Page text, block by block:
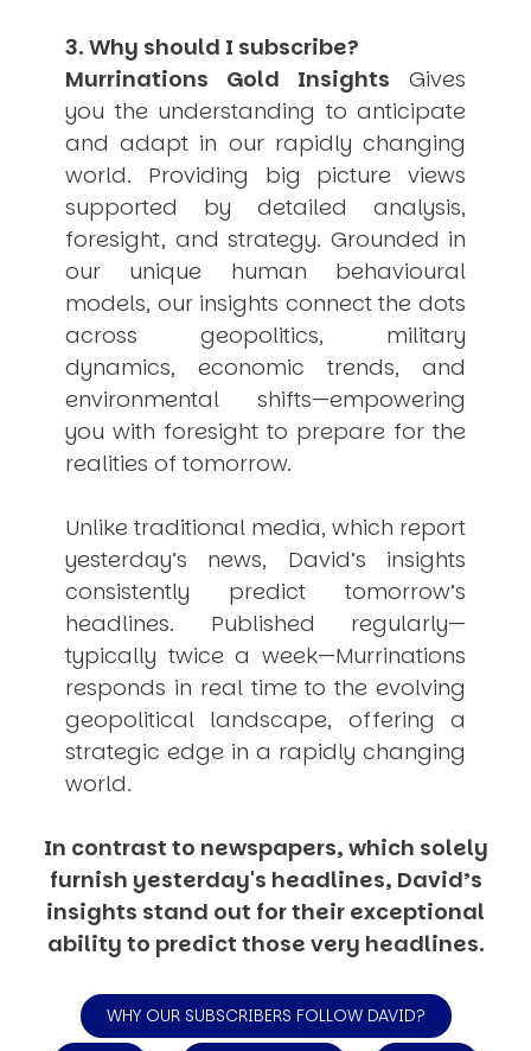
3. Why should I subscribe?
Murrinations Gold Insights Gives
you the understanding to anticipate
and adapt in our rapidly changing
world. Providing big picture views
supported by detailed analysis,
foresight, and strategy. Grounded in
our unique human behavioural
models, our insights connect the dots
across geopolitics, military
dynamics, economic trends, and
environmental shifts—empowering
you with foresight to prepare for the
realities of tomorrow.
Unlike traditional media, which report
yesterday’s news, David’s insights
consistently predict tomorrow’s
headlines. Published regularly—
typically twice a week—Murrinations
responds in real time to the evolving
geopolitical landscape, offering a
strategic edge in a rapidly changing
world.
In contrast to newspapers, which solely
furnish yesterday's headlines, David’s
insights stand out for their exceptional
ability to predict those very headlines.
WHY OUR SUBSCRIBERS FOLLOW DAVID?